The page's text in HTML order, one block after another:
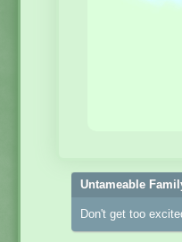
Untameable
Don't get too